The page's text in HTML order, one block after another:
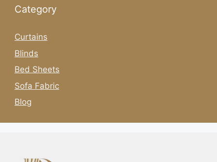
Category
Curtains
Blinds
Bed Sheets
Sofa Fabric
Blog